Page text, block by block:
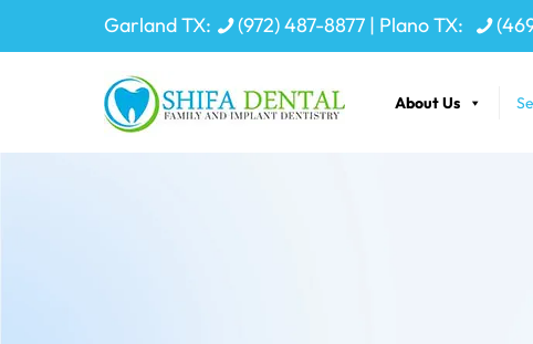
Garland TX: (972) 487-8877 | Plano TX:
About Us